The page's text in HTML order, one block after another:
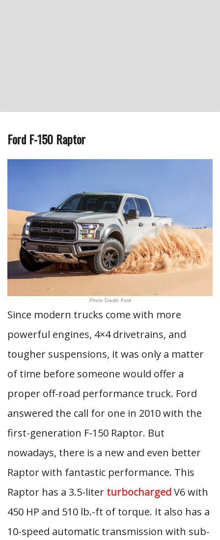
Ford F-150 Raptor
Photo Credit: Ford
Since modern trucks come with more
powerful engines, 4×4 drivetrains, and
tougher suspensions, it was only a matter
of time before someone would offer a
proper off-road performance truck. Ford
answered the call for one in 2010 with the
first-generation F-150 Raptor. But
nowadays, there is a new and even better
Raptor with fantastic performance. This
Raptor has a 3.5-liter turbochargedV6 with
450 HP and 510 lb.-ft of torque. It also has a
10-speed automatic transmission with sub-